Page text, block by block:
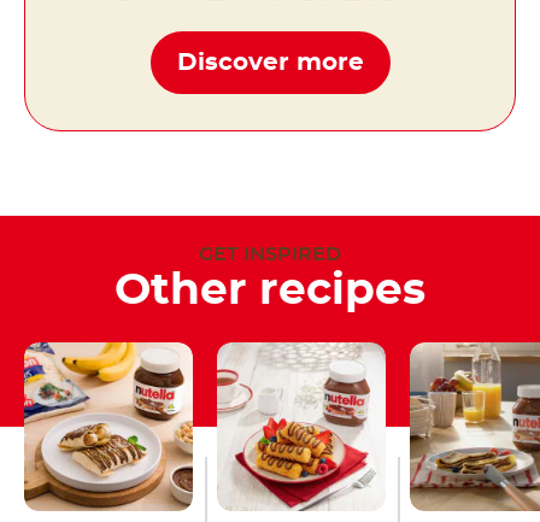
Discover more
GET INSPIRED
Other recipes